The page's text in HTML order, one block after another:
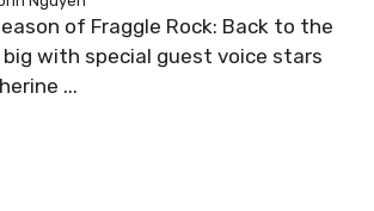
of Fraggle Rock: Back to the
big with special guest voice stars
...